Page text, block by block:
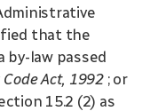
that the
by-law passed
Act, 1992 ; or
15.2 (2) as